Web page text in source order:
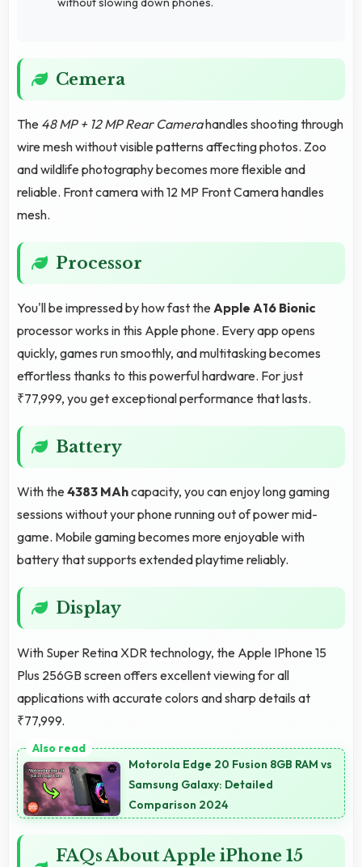
Cemera
The 48 MP + 12 MP Rear Camerahandles shooting through
wire mesh without visible patterns affecting photos. Zoo
and wildlife photography becomes more flexible and
reliable. Front camera with 12 MP Front Camera handles
mesh.
Processor
You'll be impressed by how fast the Apple A16 Bionic
processor works in this Apple phone. Every app opens
quickly, games run smoothly, and multitasking becomes
effortless thanks to this powerful hardware. For just
₹77,999, you get exceptional performance that lasts.
Battery
With the4383 MAhcapacity, you can enjoy long gaming
sessions without your phone running out of power mid-
game. Mobile gaming becomes more enjoyable with
battery that supports extended playtime reliably.
Display
With Super Retina XDR technology, the Apple IPhone 15
Plus 256GB screen offers excellent viewing for all
applications with accurate colors and sharp details at
₹77,999.
Motorola Edge 20 Fusion 8GB RAM vs
Samsung Galaxy: Detailed
Comparison 2024
FAQs About Apple iPhone 15